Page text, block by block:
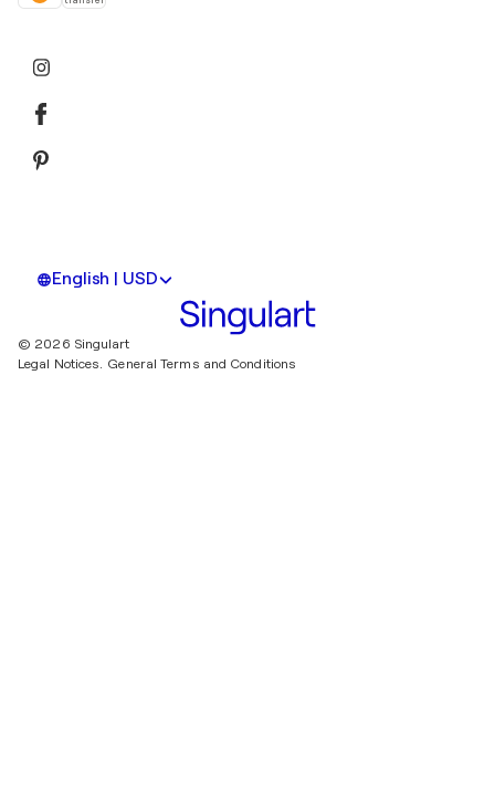
English | USD
© 2026 Singulart
Legal Notices. General Terms and Conditions